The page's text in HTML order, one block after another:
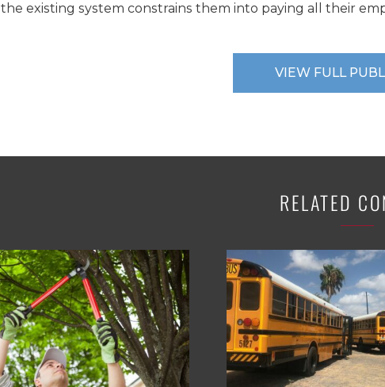
the existing system constrains them into paying all their
VIEW FULL
RELATED